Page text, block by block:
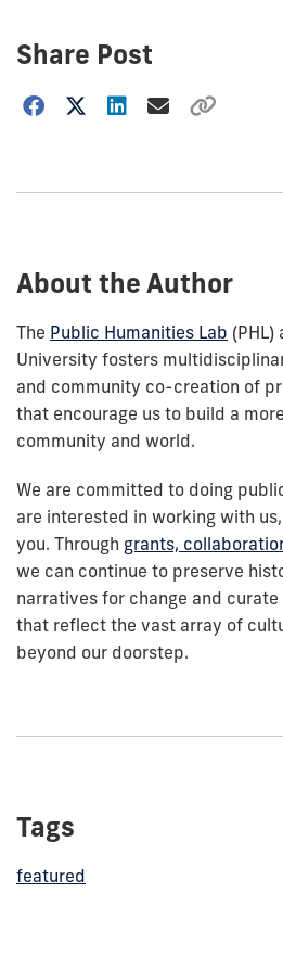
Share Post
Choose
About the Author
The Public Humanities Lab
University fosters
and community co-creation of
that encourage us to build a
community and world.
We are committed to doing
are interested in working with
you. Through grants,
we can continue to preserve
narratives for change and
that reflect the vast array of
beyond our doorstep.
Tags
featured